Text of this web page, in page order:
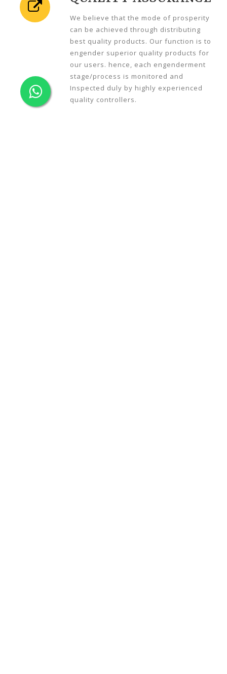
We believe that the mode of prosperity
can be achieved through distributing
best quality products. Our function is to
engender superior quality products for
our users. hence, each engenderment
stage/process is monitored and
Inspected duly by highly experienced
quality controllers.